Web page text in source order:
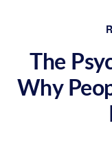
The
Why